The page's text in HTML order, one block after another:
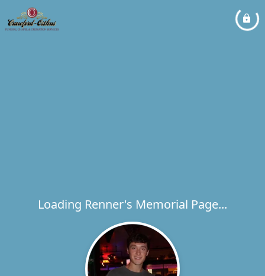
Loading Renner's Memorial Page...